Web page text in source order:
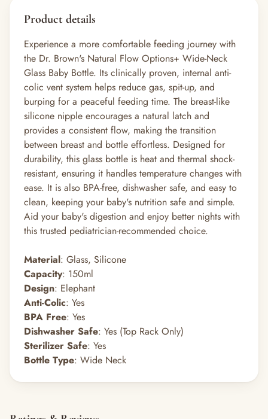
Product details
Experience a more comfortable feeding journey with
the Dr. Brown's Natural Flow Options+ Wide-Neck
Glass Baby Bottle. Its clinically proven, internal anti-
colic vent system helps reduce gas, spit-up, and
burping for a peaceful feeding time. The breast-like
silicone nipple encourages a natural latch and
provides a consistent flow, making the transition
between breast and bottle effortless. Designed for
durability, this glass bottle is heat and thermal shock-
resistant, ensuring it handles temperature changes with
ease. It is also BPA-free, dishwasher safe, and easy to
clean, keeping your baby's nutrition safe and simple.
Aid your baby's digestion and enjoy better nights with
this trusted pediatrician-recommended choice.
Material: Glass, Silicone
Capacity: 150ml
Design: Elephant
Anti-Colic: Yes
BPA Free: Yes
Dishwasher Safe: Yes (Top Rack Only)
Sterilizer Safe: Yes
Bottle Type: Wide Neck